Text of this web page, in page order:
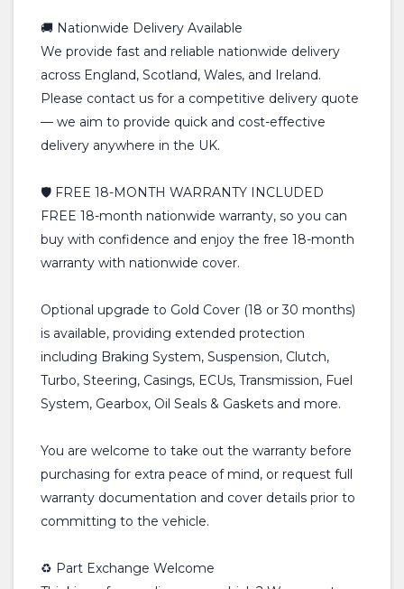
🚚 Nationwide Delivery Available
We provide fast and reliable nationwide delivery
across England, Scotland, Wales, and Ireland.
Please contact us for a competitive delivery quote
— we aim to provide quick and cost-effective
delivery anywhere in the UK.
🛡️ FREE 18-MONTH WARRANTY INCLUDED
FREE 18-month nationwide warranty, so you can
buy with confidence and enjoy the free 18-month
warranty with nationwide cover.
Optional upgrade to Gold Cover (18 or 30 months)
is available, providing extended protection
including Braking System, Suspension, Clutch,
Turbo, Steering, Casings, ECUs, Transmission, Fuel
System, Gearbox, Oil Seals & Gaskets and more.
You are welcome to take out the warranty before
purchasing for extra peace of mind, or request full
warranty documentation and cover details prior to
committing to the vehicle.
♻️ Part Exchange Welcome